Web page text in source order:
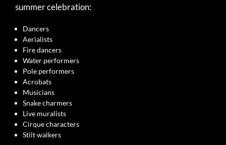
summer celebration:
Dancers
Aerialists
Fire dancers
Water performers
Pole performers
Acrobats
Musicians
Snake charmers
Live muralists
Cirque characters
Stilt walkers